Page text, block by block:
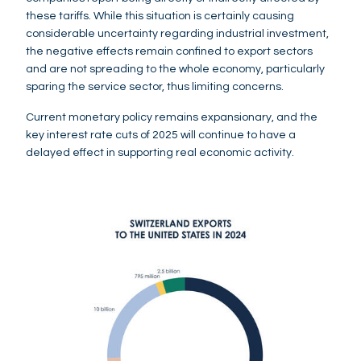
these tariffs. While this situation is certainly causing
considerable uncertainty regarding industrial investment,
the negative effects remain confined to export sectors
and are not spreading to the whole economy, particularly
sparing the service sector, thus limiting concerns.
Current monetary policy remains expansionary, and the
key interest rate cuts of 2025 will continue to have a
delayed effect in supporting real economic activity.